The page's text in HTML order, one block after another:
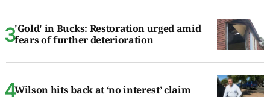
'Gold' in Bucks: Restoration urged amid
fears of further deterioration
Wilson hits back at ‘no interest’ claim